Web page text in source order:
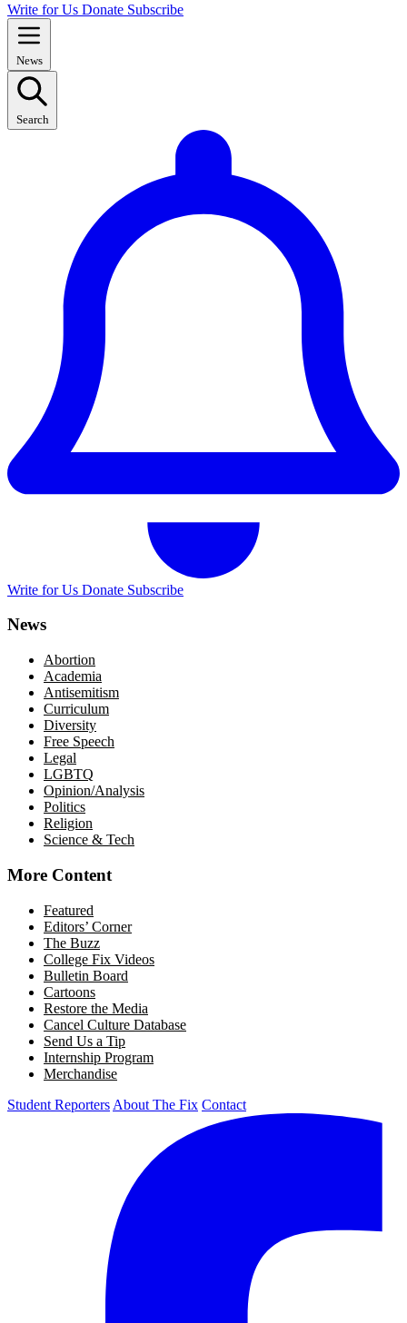
Write for Us Donate Subscribe
News
Search
Write for Us Donate Subscribe
News
Abortion
Academia
Antisemitism
Curriculum
Diversity
Free Speech
Legal
LGBTQ
Opinion/Analysis
Politics
Religion
Science & Tech
More Content
Featured
Editors’ Corner
The Buzz
College Fix Videos
Bulletin Board
Cartoons
Restore the Media
Cancel Culture Database
Send Us a Tip
Internship Program
Merchandise
Student Reporters About The Fix Contact